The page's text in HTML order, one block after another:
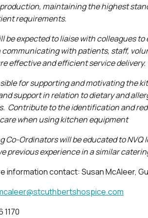
maintaining the highest
requirements.
be expected to liaise with colleagues
with patients, staff,
effective and efficient service delivery.
for supporting and motivating the
support in relation to dietary and
Contribute to the identification and
when using kitchen equipment
Co-Ordinators will be educated to
previous experience in a similar
information contact: Susan McAleer,
1170